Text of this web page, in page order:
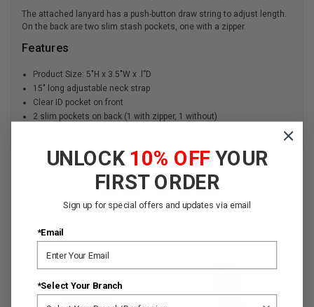
The attached lanyard has a push-button draw string to adjust length.
On the back are two slim stash pockets, one with a zipper.
Features
Product Size: 5″H x 3.5″W x .l”D
15" long adjustable neck strap
Clear ID pocket on front
2 slim pockets on back (1 with zipper, 1 without)
YOU MAY ALSO LIKE
UNLOCK 10% OFF YOUR
FIRST ORDER
Sign up for special offers and updates via email
*Email
*Select Your Branch